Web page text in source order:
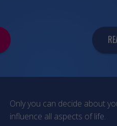
Only you can decide about
influence all aspects of life.